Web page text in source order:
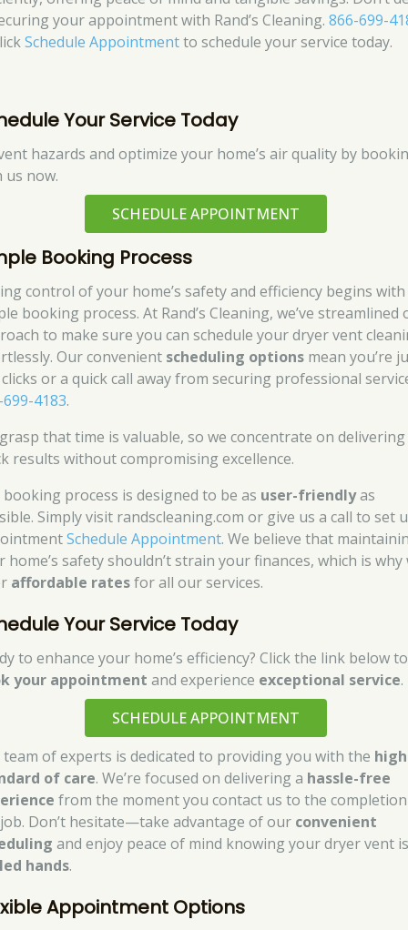
your appointment with Rand’s Cleaning.866-699-
Schedule Appointmentto schedule your service today.
Your Service Today
hazards and optimize your home’s air quality by
us now.
SCHEDULE APPOINTMENT
Booking Process
control of your home’s safety and efficiency begins with
booking process. At Rand’s Cleaning, we’ve streamlined
to make sure you can schedule your dryer vent
Our convenient scheduling options mean you’re
or a quick call away from securing professional
4183.
that time is valuable, so we concentrate on delivering
results without compromising excellence.
process is designed to be as user-friendlyas
Simply visit randscleaning.com or give us a call to set
Schedule Appointment. We believe that
home’s safety shouldn’t strain your finances, which is why
affordable ratesfor all our services.
Your Service Today
to enhance your home’s efficiency? Click the link below to
your appointment and experience exceptional service.
SCHEDULE APPOINTMENT
of experts is dedicated to providing you with the
of care. We’re focused on delivering a hassle-free
from the moment you contact us to the
Don’t hesitate—take advantage of our convenient
and enjoy peace of mind knowing your dryer vent
hands.
Appointment Options